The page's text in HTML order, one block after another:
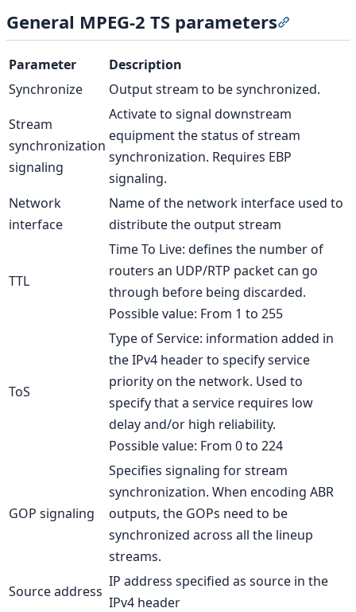
General MPEG-2 TS parameters
Parameter
Description
Synchronize
Output stream to be synchronized.
Stream
synchronization
signaling
Activate to signal downstream
equipment the status of stream
synchronization. Requires EBP
signaling.
Network
interface
Name of the network interface used to
distribute the output stream
TTL
Time To Live: defines the number of
routers an UDP/RTP packet can go
through before being discarded.
Possible value: From 1 to 255
ToS
Type of Service: information added in
the IPv4 header to specify service
priority on the network. Used to
specify that a service requires low
delay and/or high reliability.
Possible value: From 0 to 224
GOP signaling
Specifies signaling for stream
synchronization. When encoding ABR
outputs, the GOPs need to be
synchronized across all the lineup
streams.
Source address
IP address specified as source in the
IPv4 header